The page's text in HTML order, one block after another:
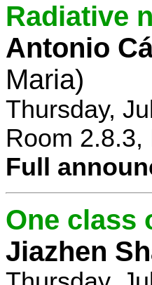
Radiative
Antonio
Maria)
Thursday,
Room 2.8.3,
Full
One class
Jiazhen